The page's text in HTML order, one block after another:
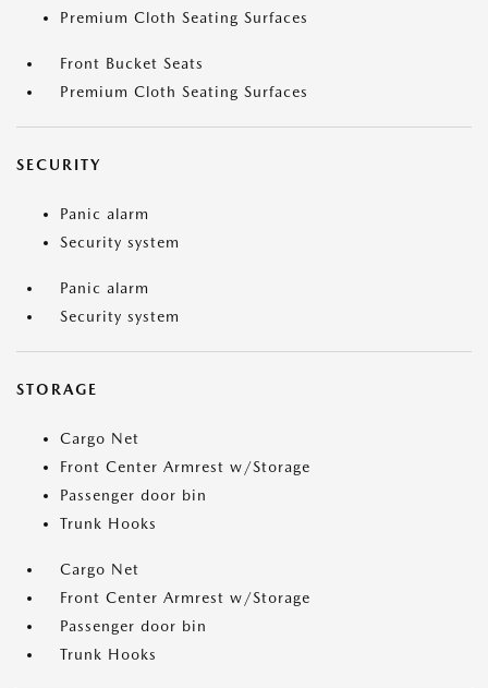
Premium Cloth Seating Surfaces
Front Bucket Seats
Premium Cloth Seating Surfaces
SECURITY
Panic alarm
Security system
Panic alarm
Security system
STORAGE
Cargo Net
Front Center Armrest w/Storage
Passenger door bin
Trunk Hooks
Cargo Net
Front Center Armrest w/Storage
Passenger door bin
Trunk Hooks